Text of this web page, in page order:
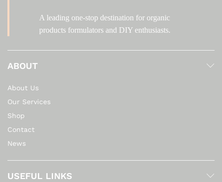
A leading one-stop destination for organic
products formulators and DIY enthusiasts.
ABOUT
About Us
Our Services
Shop
Contact
News
USEFUL LINKS